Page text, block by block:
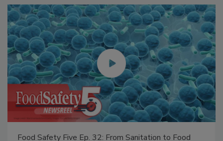
Food Safety Five Ep. 32: From Sanitation to Food